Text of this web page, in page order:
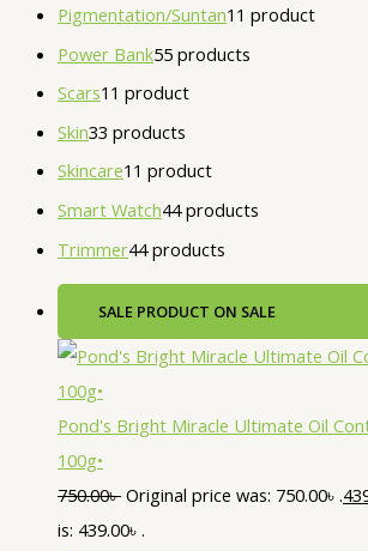
Pigmentation/Suntan1 1 product
Power Bank55 products
Scars1 1 product
Skin33 products
Skincare1 1 product
Smart Watch44 products
Trimmer44 products
SALE PRODUCT ON SALE
Pond's Bright Miracle Ultimate Oil
100g•
750.00৳ Original price was: 750.00৳ .
is: 439.00৳ .